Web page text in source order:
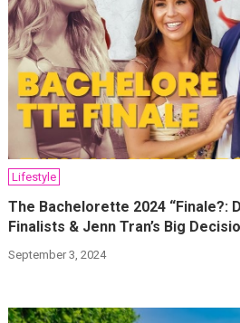
Lifestyle
The Bachelorette 2024 “Finale?:
Finalists & Jenn Tran’s Big
September 3, 2024